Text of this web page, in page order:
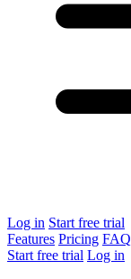
Log in Start free trial
Features Pricing FAQ
Start free trial Log in